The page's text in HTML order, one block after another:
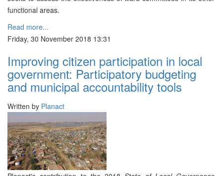
functional areas.
Read more...
Friday, 30 November 2018 13:31
Improving citizen participation in local
government: Participatory budgeting
and municipal accountability tools
Written by Planact